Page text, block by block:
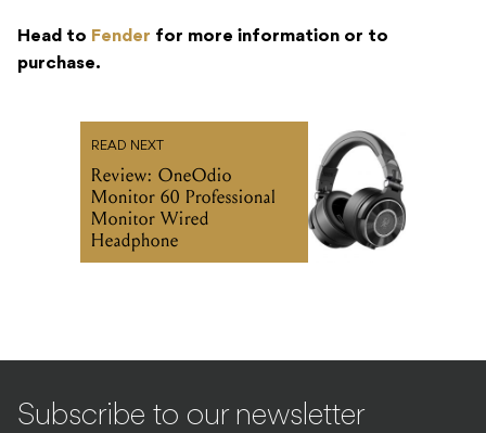
Head to Fender for more information or to
purchase.
READ NEXT
Review: OneOdio
Monitor 60 Professional
Monitor Wired
Headphone
Subscribe to our newsletter